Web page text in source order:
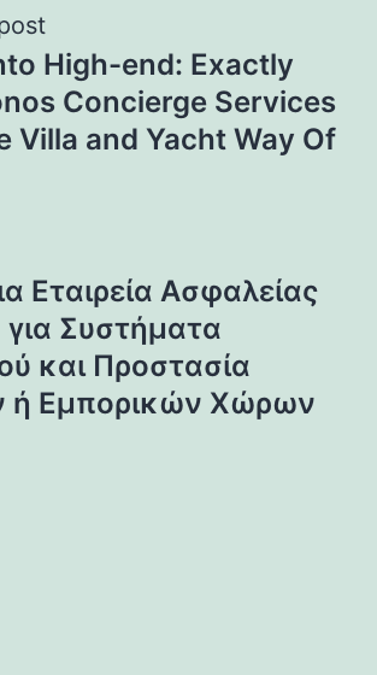
High-end: Exactly
Concierge Services
Villa and Yacht Way Of
Εταιρεία Ασφαλείας
για Συστήματα
και Προστασία
ή Εμπορικών Χώρων